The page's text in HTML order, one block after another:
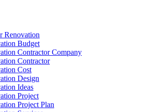
Renovation
Budget
Contractor Company
Contractor
Cost
Design
Ideas
Project
Project Plan
office desk
Renovation